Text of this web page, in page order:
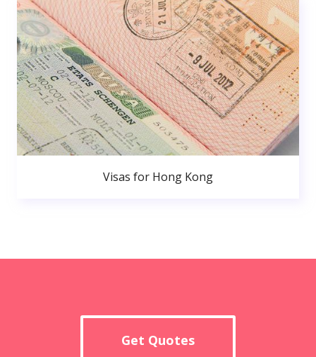
Visas for Hong Kong
Get Quotes